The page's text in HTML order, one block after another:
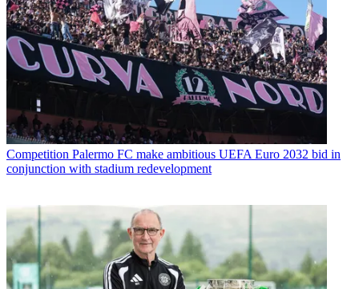
Competition Palermo FC make ambitious UEFA Euro 2032 bid in
conjunction with stadium redevelopment